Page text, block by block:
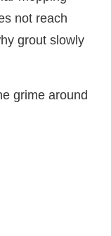
not reach
grout slowly
grime around